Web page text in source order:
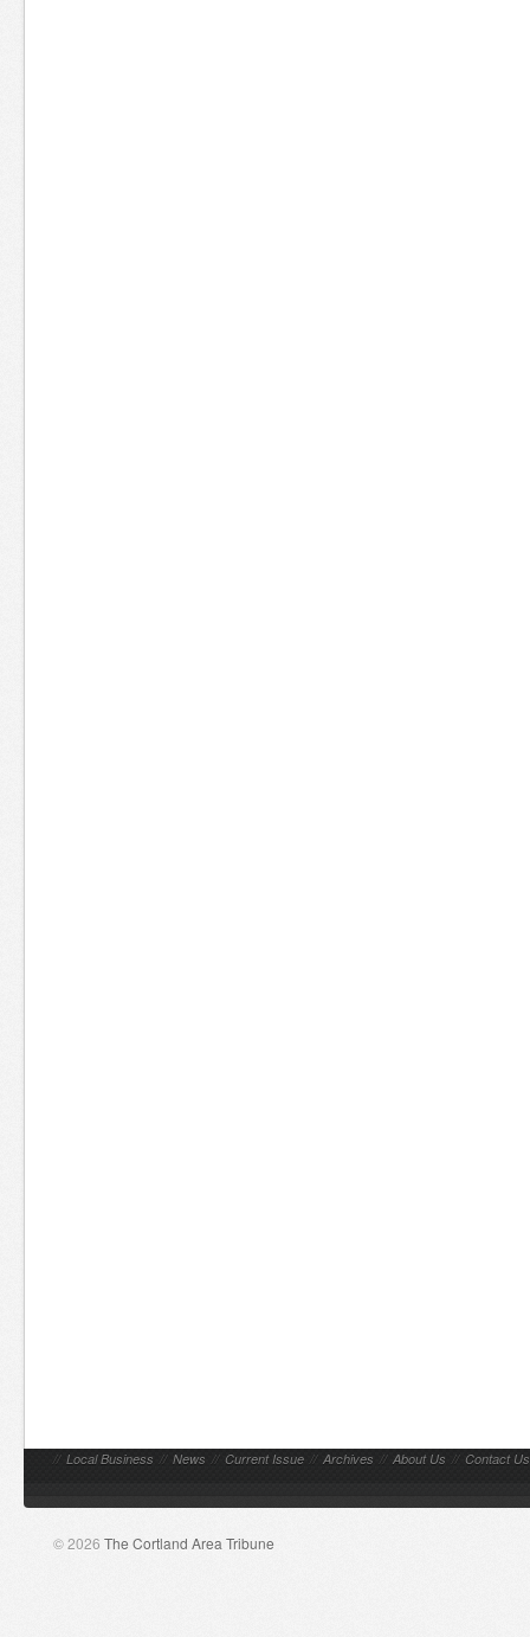
// Local Business // News // Current Issue // Archives // About Us // Contact Us
© 2026 The Cortland Area Tribune